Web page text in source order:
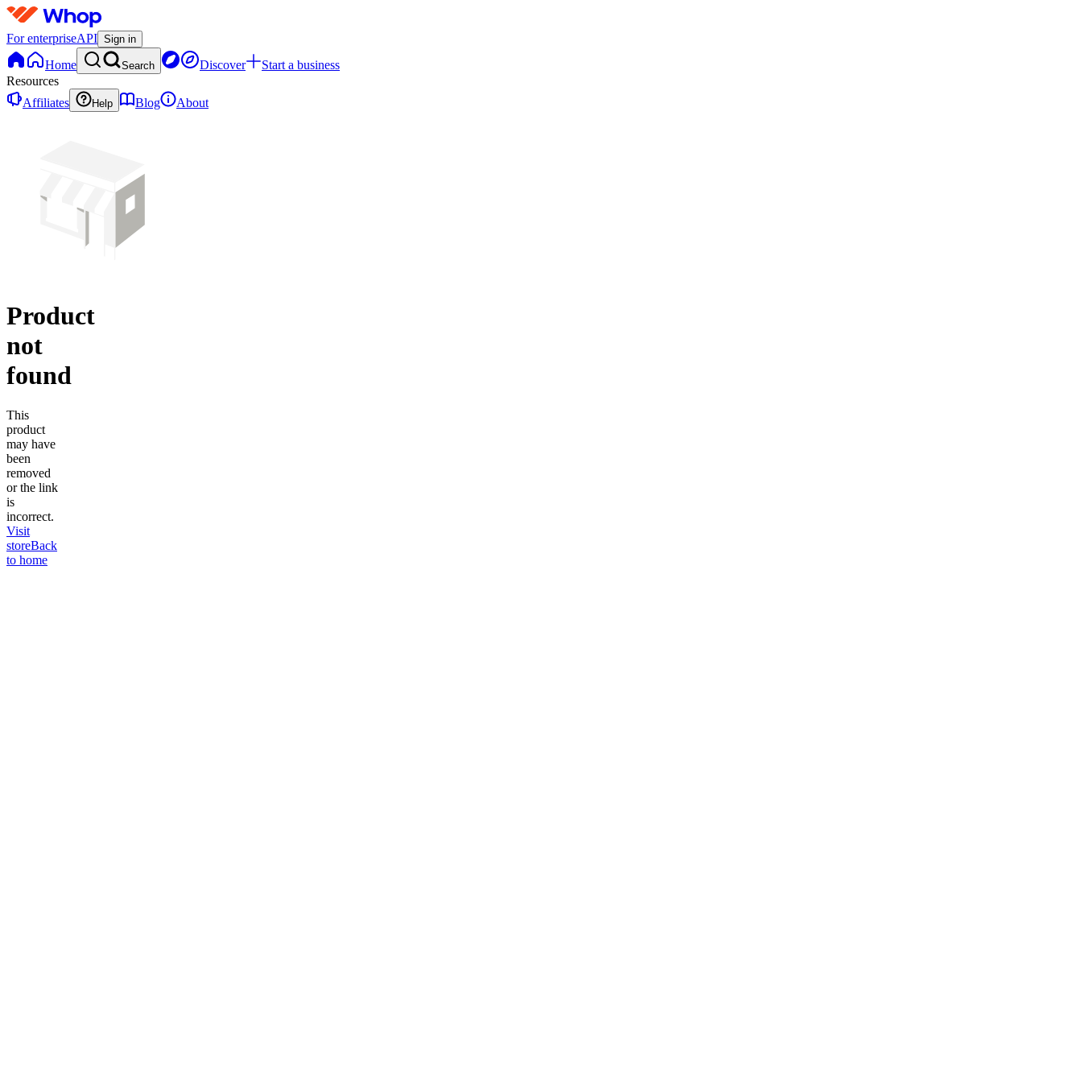
For enterpriseAPI Sign in
Home Search Discover
Start a business
Resources
Affiliates
Help Blog About
Product
not
found
This
product
may have
been
removed
or the link
is
incorrect.
Visit
storeBack
to home